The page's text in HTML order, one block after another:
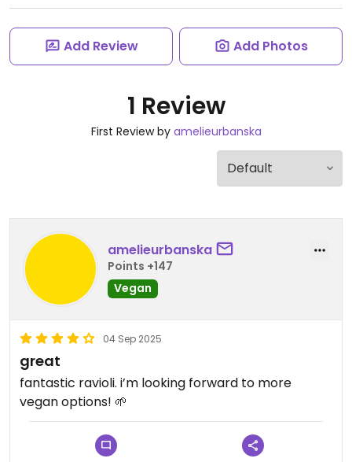
Add Review Add Photos
1 Review
First Review by amelieurbanska
amelieurbanska
Points +147
Vegan
04 Sep 2025
great
fantastic ravioli. i’m looking forward to more
vegan options! 🌱